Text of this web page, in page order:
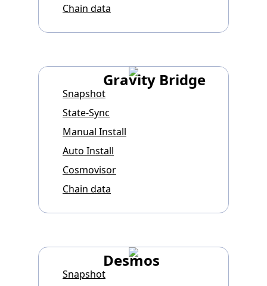
Chain data
Gravity Bridge
Snapshot
State-Sync
Manual Install
Auto Install
Cosmovisor
Chain data
Desmos
Snapshot